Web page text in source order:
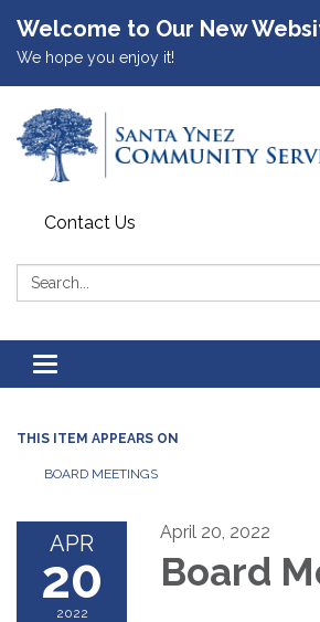
Welcome to Our New
We hope you enjoy it!
Contact Us
Search:
Toggle
navigation
THIS ITEM APPEARS ON
BOARD MEETINGS
APR
20
2022
April 20, 2022
Board